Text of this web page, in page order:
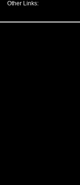
Other Links: